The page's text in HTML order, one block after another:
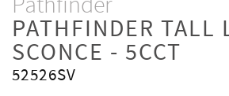
Pathfinder
PATHFINDER TALL
SCONCE - 5CCT
52526SV